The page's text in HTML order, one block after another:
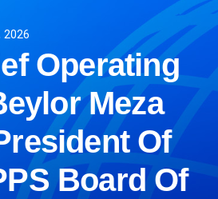
2026
Operating
Meza
Of
Board Of